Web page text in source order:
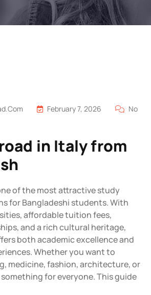
February 7, 2026
No
in Italy from
of the most attractive study
for Bangladeshi students. With
affordable tuition fees,
and a rich cultural heritage,
both academic excellence and
Whether you want to
medicine, fashion, architecture, or
for everyone. This guide